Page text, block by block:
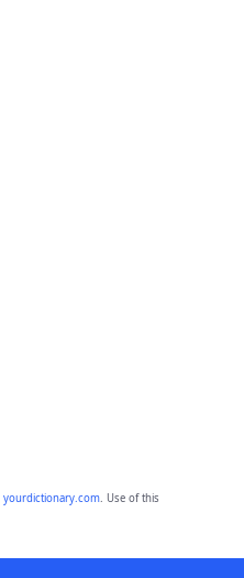
yourdictionary.com. Use of this